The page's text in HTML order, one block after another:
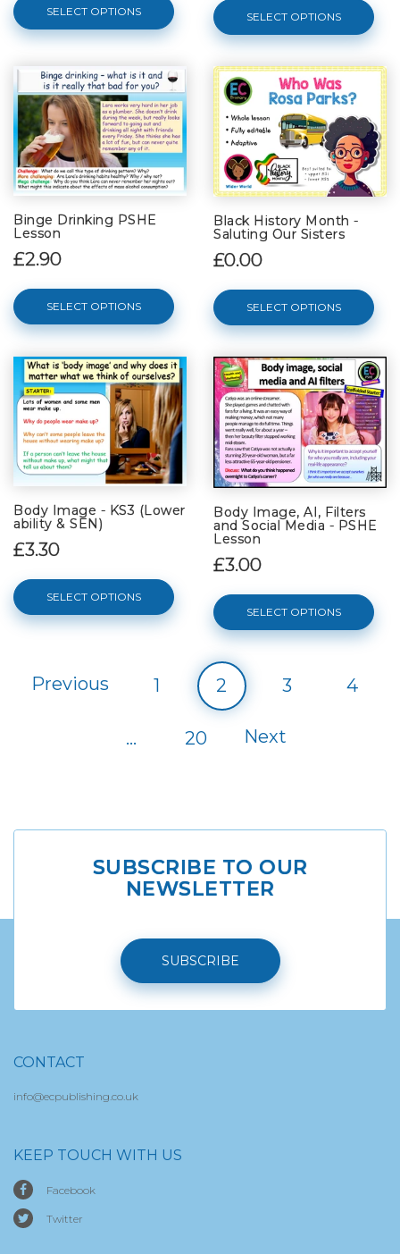
SELECT OPTIONS SELECT OPTIONS
Binge Drinking PSHE
Lesson
£2.90
SELECT OPTIONS
Black History Month -
Saluting Our Sisters
£0.00
SELECT OPTIONS
Body Image - KS3 (Lower
ability & SEN)
£3.30
SELECT OPTIONS
Body Image, AI, Filters
and Social Media - PSHE
Lesson
£3.00
SELECT OPTIONS
Previous 1 2 3 4
… 20 Next
SUBSCRIBE TO OUR
NEWSLETTER
SUBSCRIBE
CONTACT
info@ecpublishing.co.uk
KEEP TOUCH WITH US
Facebook
Twitter